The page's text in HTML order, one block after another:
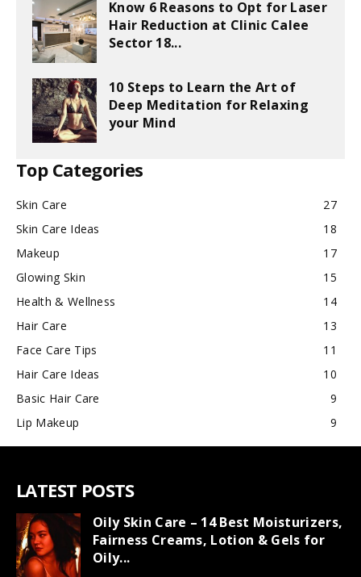
Know 6 Reasons to Opt for Laser
Hair Reduction at Clinic Calee
Sector 18...
10 Steps to Learn the Art of
Deep Meditation for Relaxing
your Mind
Top Categories
Skin Care
27
Skin Care Ideas
18
Makeup
17
Glowing Skin
15
Health & Wellness
14
Hair Care
13
Face Care Tips
11
Hair Care Ideas
10
Basic Hair Care
9
Lip Makeup
9
LATEST POSTS
Oily Skin Care – 14 Best Moisturizers,
Fairness Creams, Lotion & Gels for
Oily...